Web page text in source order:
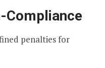
Compliance
penalties for